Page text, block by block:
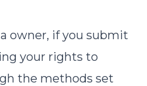
owner, if you submit
your rights to
the methods set